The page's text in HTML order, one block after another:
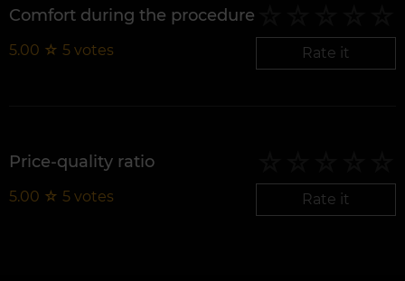
Comfort during the procedure
5.00 ☆ 5 votes Rate it
Price-quality ratio
5.00 ☆ 5 votes Rate it